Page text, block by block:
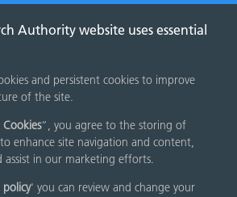
Authority website uses essential
and persistent cookies to improve
of the site.
”, you agree to the storing of
enhance site navigation and content,
assist in our marketing efforts.
policy' you can review and change your